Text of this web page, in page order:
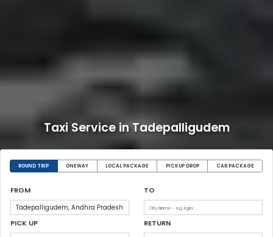
Taxi Service in Tadepalligudem
ROUND TRIP ONEWAY LOCAL PACKAGE PICKUP DROP CAR PACKAGE
FROM TO
PICK UP RETURN